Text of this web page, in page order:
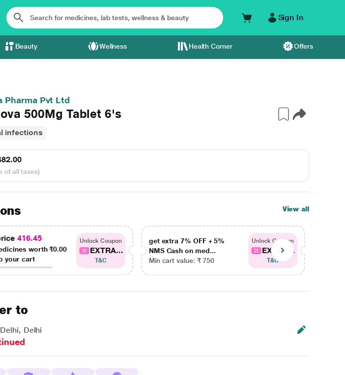
Sign In
Beauty Wellness Health Corner Offers
Pharma Pvt Ltd
500Mg Tablet 6's
infections
of all taxes)
View all
416.45
worth₹0.00
your cart
Unlock Coupon
EXTRA...
T&C
get extra 7% OFF + 5%
NMS Cash on med...
Min cart value: ₹ 750
Unlock Coupon
EXTRA...
T&C
to
Delhi, Delhi